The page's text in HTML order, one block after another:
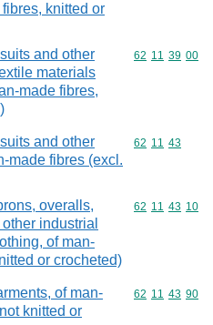
knitted or
and other
materials
made fibres,
Commodity
62 11 39 00
and other
made fibres (excl.
Commodity
62 11 43
overalls,
industrial
of man-
or crocheted)
Commodity
62 11 43 10
of man-
knitted or
Commodity
62 11 43 90